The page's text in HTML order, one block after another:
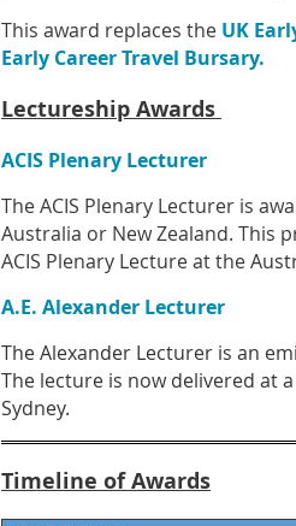
This award replaces the UK
Early Career Travel Bursary.
Lectureship Awards
ACIS Plenary Lecturer
The ACIS Plenary Lecturer is
Australia or New Zealand. This
ACIS Plenary Lecture at the
A.E. Alexander Lecturer
The Alexander Lecturer is an
The lecture is now delivered at
Sydney.
Timeline of Awards